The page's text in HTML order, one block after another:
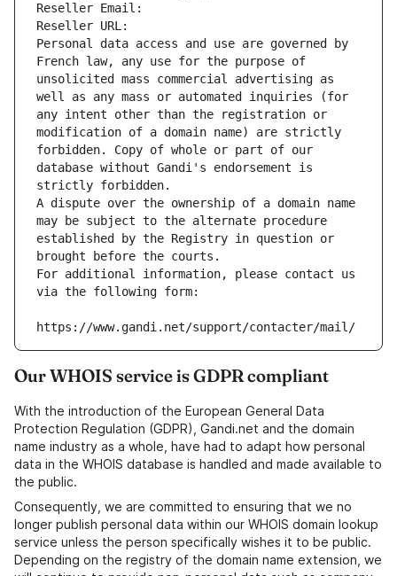
Reseller Email:
Reseller URL:
Personal data access and use are governed by
French law, any use for the purpose of
unsolicited mass commercial advertising as
well as any mass or automated inquiries (for
any intent other than the registration or
modification of a domain name) are strictly
forbidden. Copy of whole or part of our
database without Gandi's endorsement is
strictly forbidden.
A dispute over the ownership of a domain name
may be subject to the alternate procedure
established by the Registry in question or
brought before the courts.
For additional information, please contact us
via the following form:
https://www.gandi.net/support/contacter/mail/
Our WHOIS service is GDPR compliant
With the introduction of the European General Data
Protection Regulation (GDPR), Gandi.net and the domain
name industry as a whole, have had to adapt how personal
data in the WHOIS database is handled and made available to
the public.
Consequently, we are committed to ensuring that we no
longer publish personal data within our WHOIS domain lookup
service unless the person specifically wishes it to be public.
Depending on the registry of the domain name extension, we